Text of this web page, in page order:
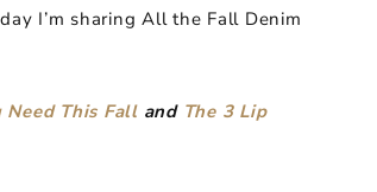
I’m sharing All the Fall Denim
Need This Falland The 3 Lip